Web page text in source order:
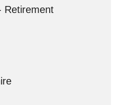
Retirement